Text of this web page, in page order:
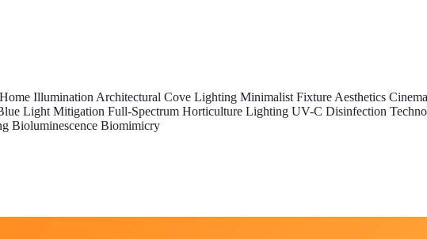
Illumination Architectural Cove Lighting Minimalist Fixture Aesthetics
Light Mitigation Full-Spectrum Horticulture Lighting UV-C Disinfection
Bioluminescence Biomimicry